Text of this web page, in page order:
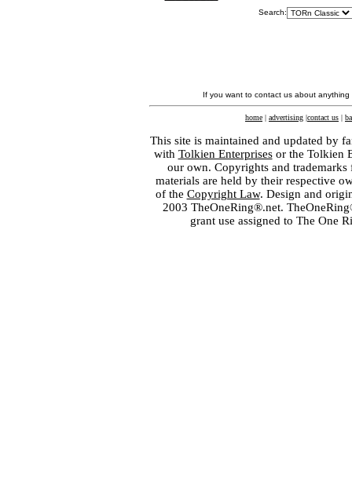
Search:
If you want to contact us about
home | advertising |contact us |
This site is maintained and updated by
with Tolkien Enterprisesor the Tolkien
our own. Copyrights and
materials are held by their respective
of the Copyright Law. Design and
2003 TheOneRing®.net.
grant use assigned to The One